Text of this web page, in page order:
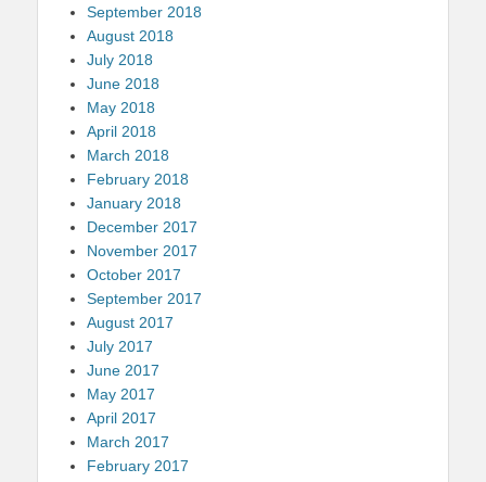
September 2018
August 2018
July 2018
June 2018
May 2018
April 2018
March 2018
February 2018
January 2018
December 2017
November 2017
October 2017
September 2017
August 2017
July 2017
June 2017
May 2017
April 2017
March 2017
February 2017